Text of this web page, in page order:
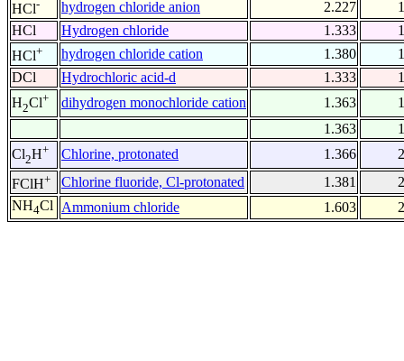
HCl- hydrogen chloride anion 2.227
1
HCl
Hydrogen chloride 1.333
1
HCl+ hydrogen chloride cation 1.380
1
DCl
Hydrochloric acid-d 1.333
1
H2Cl+ dihydrogen monochloride cation 1.363
1
1.363
1
Cl2H+ Chlorine, protonated 1.366
2
FClH+ Chlorine fluoride, Cl-protonated 1.381
2
NH4Cl Ammonium chloride 1.603 2